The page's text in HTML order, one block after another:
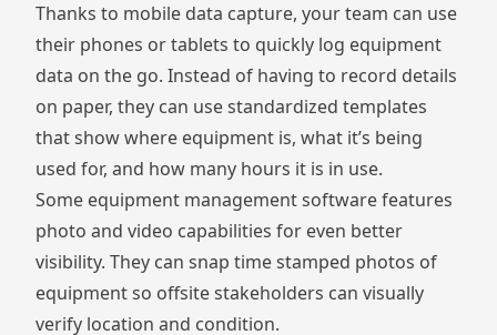
Thanks to mobile data capture, your team can use
their phones or tablets to quickly log equipment
data on the go. Instead of having to record details
on paper, they can use standardized templates
that show where equipment is, what it’s being
used for, and how many hours it is in use.
Some equipment management software features
photo and video capabilities for even better
visibility. They can snap time stamped photos of
equipment so offsite stakeholders can visually
verify location and condition.